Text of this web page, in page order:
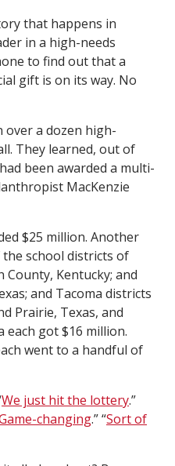
that happens in
in a high-needs
to find out that a
gift is on its way. No
over a dozen high-
They learned, out of
been awarded a multi-
MacKenzie
$25 million. Another
school districts of
County, Kentucky; and
and Tacoma districts
Prairie, Texas, and
each got $16 million.
went to a handful of
We just hit the lottery.”
changing.” “Sort of